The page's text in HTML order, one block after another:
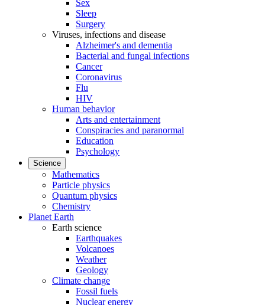
Sex
Sleep
Surgery
Viruses, infections and disease
Alzheimer's and dementia
Bacterial and fungal infections
Cancer
Coronavirus
Flu
HIV
Human behavior
Arts and entertainment
Conspiracies and paranormal
Education
Psychology
Science
Mathematics
Particle physics
Quantum physics
Chemistry
Planet Earth
Earth science
Earthquakes
Volcanoes
Weather
Geology
Climate change
Fossil fuels
Nuclear energy